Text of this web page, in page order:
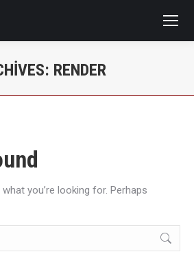
RENDER
you’re looking for. Perhaps